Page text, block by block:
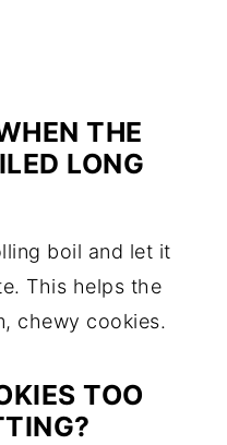
THE
LONG
boil and let it
This helps the
chewy cookies.
TOO